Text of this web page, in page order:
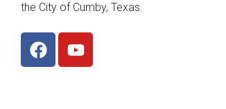
the City of Cumby, Texas.